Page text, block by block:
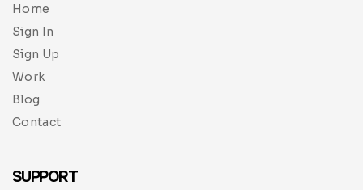
Home
Sign In
Sign Up
Work
Blog
Contact
SUPPORT